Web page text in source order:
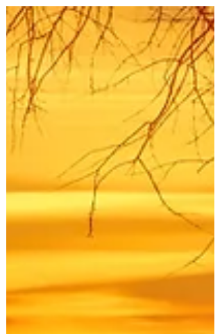
what community feels like. Driving west on
Highway 1, the city fell away and the
horizon rose into peaks. Every curve on
Highway 40 drew me deeper into the
valley, revealing new waves of green
mountainsides speckled with autumn gold.
Kananaskis is a holy place for prayer and
healing, and I could feel that long before I